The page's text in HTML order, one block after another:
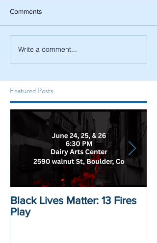
Comments
Write a comment...
Featured Posts
Black Lives Matter: 13 Fires
Play